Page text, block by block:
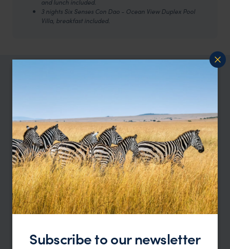
3 nights Six Senses Con Dao - Ocean View Duplex Pool
Villa, breakfast included.
Type All
Location All
Price
Sort by Featured
Subscribe to our newsletter